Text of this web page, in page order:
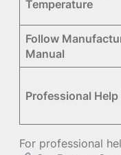
Temperature
Follow
Manual
Professional Help
For professional